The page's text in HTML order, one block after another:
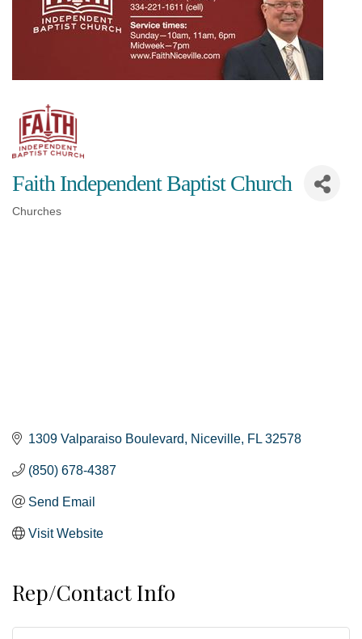
Faith Independent Baptist Church
Churches
1309 Valparaiso Boulevard Niceville FL 32578
(850) 678-4387
Send Email
Visit Website
Rep/Contact Info